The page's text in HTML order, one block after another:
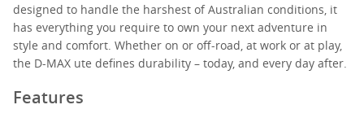
designed to handle the harshest of Australian conditions, it
has everything you require to own your next adventure in
style and comfort. Whether on or off-road, at work or at play,
the D-MAX ute defines durability – today, and every day after.
Features